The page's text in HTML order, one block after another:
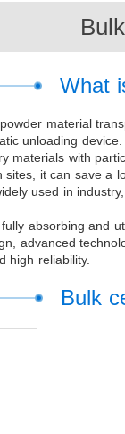
What
material
unloading
materials with
it can save a
used in
absorbing and
advanced
high reliability.
Bulk